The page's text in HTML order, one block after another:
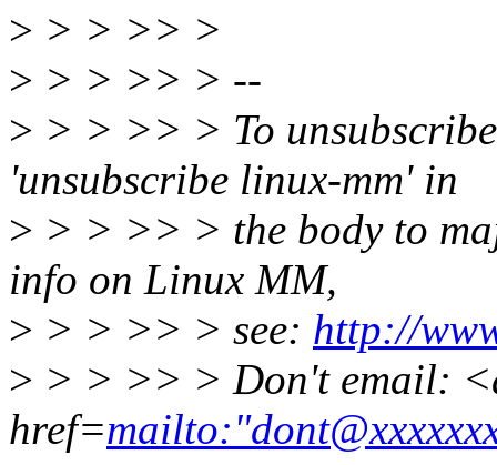
> > > >> >
> > > >> > --
> > > >> > To
'unsubscribe linux-mm' in
> > > >> > the body to
info on Linux MM,
> > > >> > see: http://
> > > >> > Don't email:
href=